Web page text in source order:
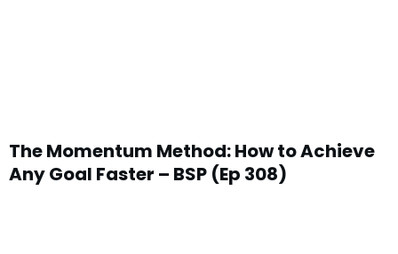
The Momentum Method: How to Achieve
Any Goal Faster – BSP (Ep 308)